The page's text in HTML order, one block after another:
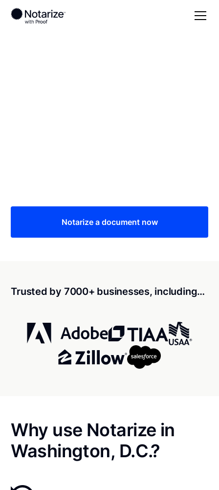
Notarize a document now
Trusted by 7000+ businesses, including…
Why use Notarize in
Washington, D.C.?